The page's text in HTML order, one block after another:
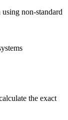
non-standard
the exact